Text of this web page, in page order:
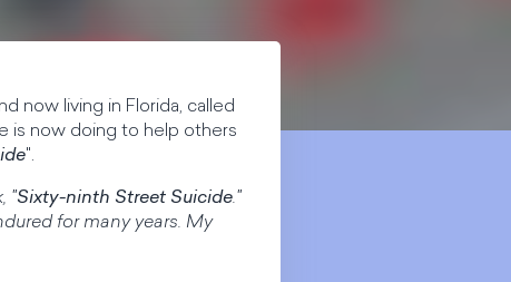
now living in Florida, called
is now doing to help others
".
"Sixty-ninth Street Suicide."
for many years. My